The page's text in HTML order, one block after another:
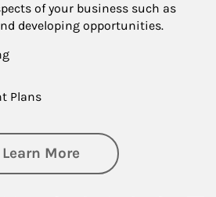
of your business such as
developing opportunities.
Plans
Learn Moreabout Business